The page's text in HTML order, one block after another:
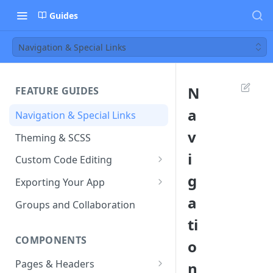
Guides
Navigation & Special Links
FEATURE GUIDES
Navigation & Special Links
Theming & SCSS
Custom Code Editing
Page Controllers
Other JavaScript Files
Cordova Plugins
Route Parameters
Exporting Your App
ZIP Export an Ionic Project
Groups and Collaboration
COMPONENTS
Pages & Headers
N
a
v
i
g
a
ti
o
n